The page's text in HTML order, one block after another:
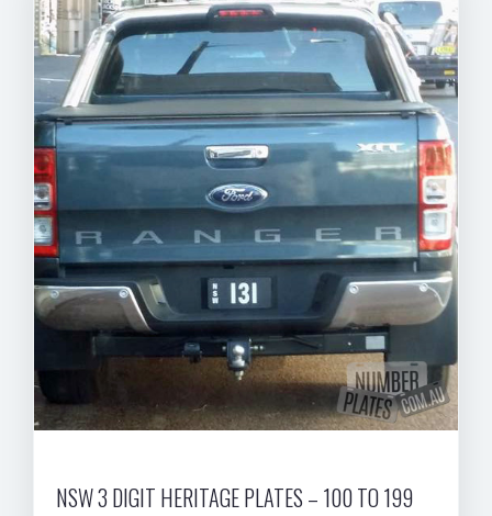
NSW 3 DIGIT HERITAGE PLATES – 100 TO 199